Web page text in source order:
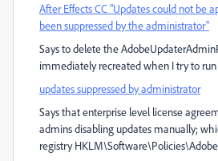
After Effects CC "Updates could not be
been suppressed by the administrator"
Says to delete the
immediately recreated when I try to
updates suppressed by administrator
Says that enterprise level license
admins disabling updates manually;
registry